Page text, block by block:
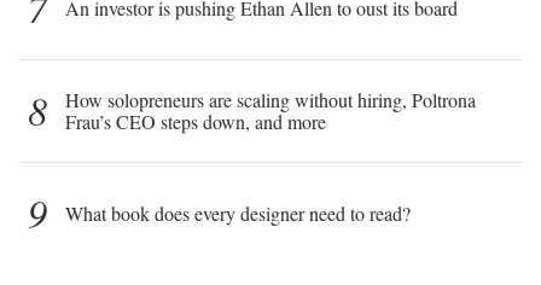
An investor is pushing Ethan Allen to oust its board
8
How solopreneurs are scaling without hiring, Poltrona
Frau’s CEO steps down, and more
9 What book does every designer need to read?